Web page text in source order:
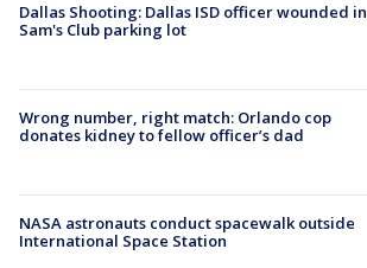
Dallas Shooting: Dallas ISD officer wounded in
Sam's Club parking lot
Wrong number, right match: Orlando cop
donates kidney to fellow officer’s dad
NASA astronauts conduct spacewalk outside
International Space Station